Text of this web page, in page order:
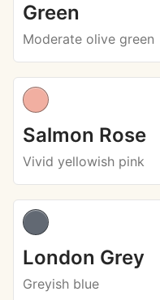
Green
Moderate olive green
Salmon Rose
Vivid yellowish pink
London Grey
Greyish blue